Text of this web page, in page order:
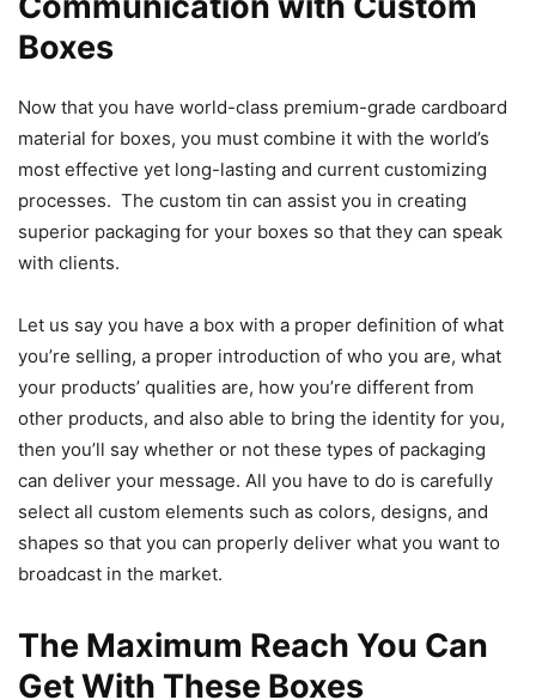
Boxes
Now that you have world-class premium-grade cardboard
material for boxes, you must combine it with the world’s
most effective yet long-lasting and current customizing
processes. The custom tin can assist you in creating
superior packaging for your boxes so that they can speak
with clients.
Let us say you have a box with a proper definition of what
you’re selling, a proper introduction of who you are, what
your products’ qualities are, how you’re different from
other products, and also able to bring the identity for you,
then you’ll say whether or not these types of packaging
can deliver your message. All you have to do is carefully
select all custom elements such as colors, designs, and
shapes so that you can properly deliver what you want to
broadcast in the market.
The Maximum Reach You Can
Get With These Boxes